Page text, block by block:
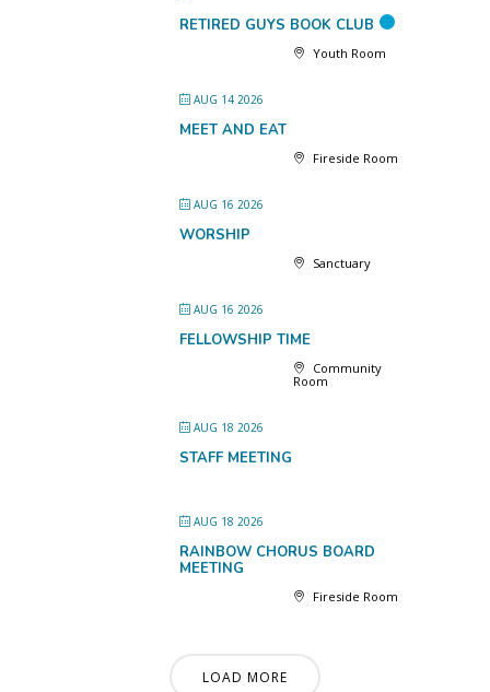
RETIRED GUYS BOOK CLUB
Youth Room
AUG 14 2026
MEET AND EAT
Fireside Room
AUG 16 2026
WORSHIP
Sanctuary
AUG 16 2026
FELLOWSHIP TIME
Community
Room
AUG 18 2026
STAFF MEETING
AUG 18 2026
RAINBOW CHORUS BOARD
MEETING
Fireside Room
LOAD MORE